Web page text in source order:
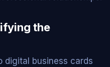
the
digital business cards